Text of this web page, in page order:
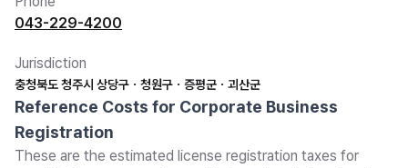
043-229-4200
Jurisdiction
충청북도 청주시 상당구ㆍ청원구ㆍ증평군ㆍ괴산군
Reference Costs for Corporate Business
Registration
These are the estimated license registration taxes for